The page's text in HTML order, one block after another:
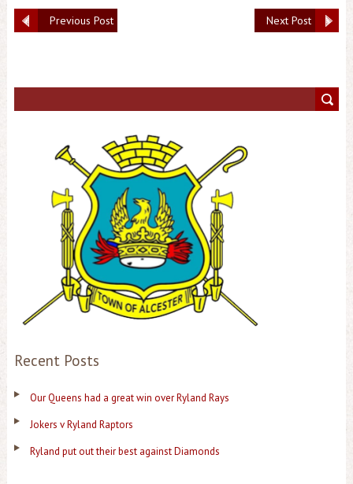
Next Post
Previous Post
Recent Posts
Our Queens had a great win over Ryland Rays
Jokers v Ryland Raptors
Ryland put out their best against Diamonds